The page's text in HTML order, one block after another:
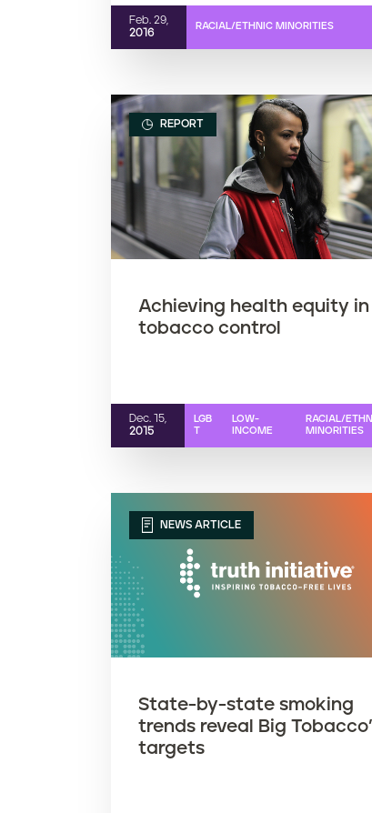
Feb. 29,
2016
RACIAL/ETHNIC MINORITIES
REPORT
Achieving health equity in
tobacco control
Dec. 15,
2015
LGB
T
LOW-
INCOME
RACIAL/
MINORITIES
NEWS ARTICLE
State-by-state smoking
trends reveal Big
targets